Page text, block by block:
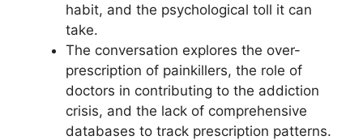
habit, and the psychological toll it can
take.
The conversation explores the over-
prescription of painkillers, the role of
doctors in contributing to the addiction
crisis, and the lack of comprehensive
databases to track prescription patterns.